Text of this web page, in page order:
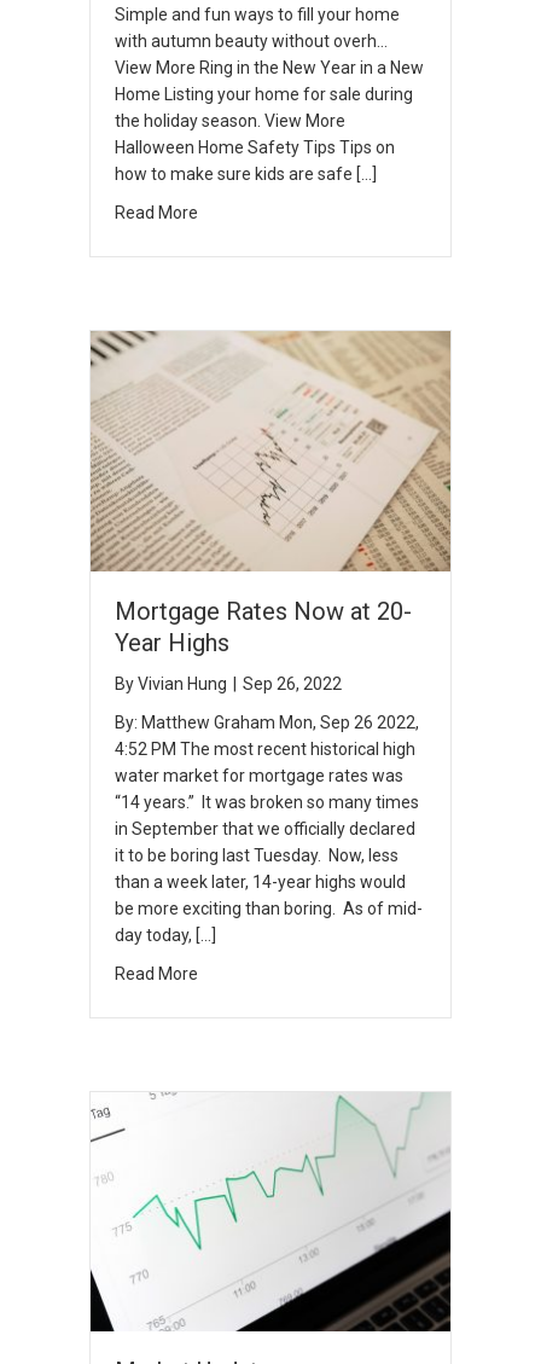
Simple and fun ways to fill your home
with autumn beauty without overh…
View More Ring in the New Year in a New
Home Listing your home for sale during
the holiday season. View More
Halloween Home Safety Tips Tips on
how to make sure kids are safe […]
Read More
Mortgage Rates Now at 20-
Year Highs
ByVivian Hung
Sep 26, 2022
By: Matthew Graham Mon, Sep 26 2022,
4:52 PM The most recent historical high
water market for mortgage rates was
“14 years.” It was broken so many times
in September that we officially declared
it to be boring last Tuesday. Now, less
than a week later, 14-year highs would
be more exciting than boring. As of mid-
day today, […]
Read More